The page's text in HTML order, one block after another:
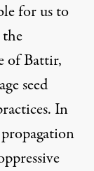
for us to
the
of Battir,
seed
In